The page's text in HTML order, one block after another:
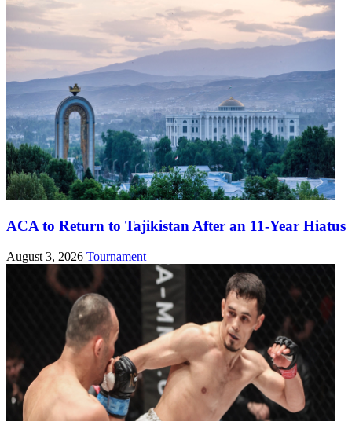
ACA to Return to Tajikistan After an 11-Year Hiatus
August 3, 2026 Tournament